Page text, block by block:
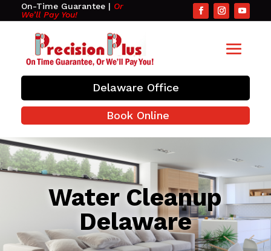
On-Time Guarantee | Or
We’ll Pay You!
Delaware Office
Book Online
Water Cleanup
Delaware